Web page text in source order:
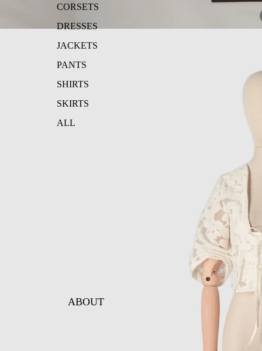
CORSETS
DRESSES
JACKETS
PANTS
SHIRTS
SKIRTS
ALL
ABOUT